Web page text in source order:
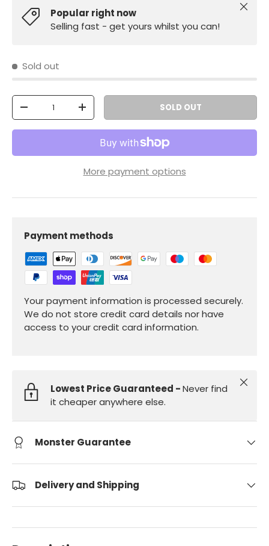
Popular right now
Selling fast - get yours whilst you can!
Close
Sold out
Qty
-
+ SOLD OUT
More payment options
Payment methods
Your payment information is processed securely.
We do not store credit card details nor have
access to your credit card information.
Lowest Price Guaranteed -Never find
it cheaper anywhere else.
Close
Monster Guarantee
Delivery and Shipping